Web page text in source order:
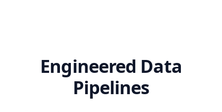
Engineered Data
Pipelines